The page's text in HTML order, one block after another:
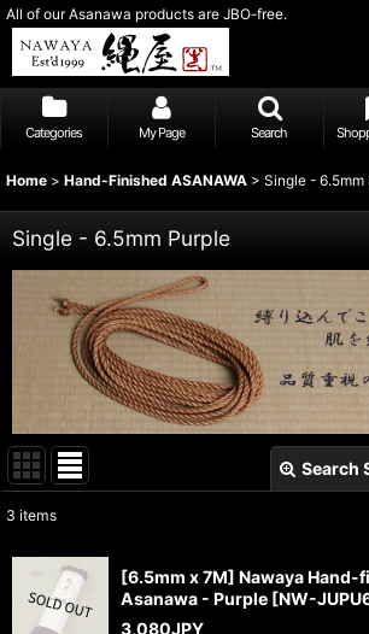
All of our Asanawa products are JBO-free.
Categories My Page Search
Home > Hand-Finished ASANAWA > Single - 6.5mm
Single - 6.5mm Purple
Search
Sort by :
3 items
[6.5mm x 7M] Nawaya Hand-
Asanawa - Purple [NW-
3,080JPY